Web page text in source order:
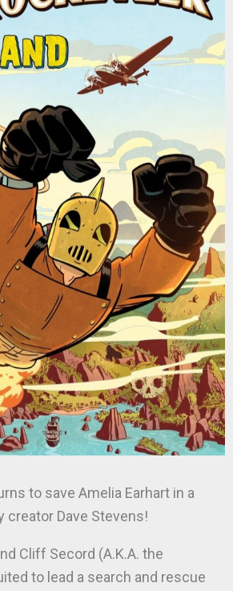
to save Amelia Earhart in a
creator Dave Stevens!
Cliff Secord (A.K.A. the
to lead a search and rescue